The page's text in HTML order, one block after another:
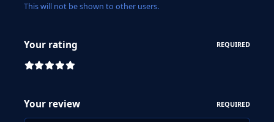
This will not be shown to other users.
Your rating REQUIRED
Your review REQUIRED